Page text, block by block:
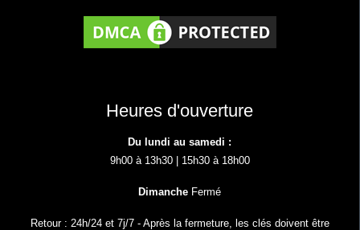
Heures d'ouverture
Du lundi au samedi :
9h00 à 13h30 | 15h30 à 18h00
Dimanche Fermé
Retour : 24h/24 et 7j/7 - Après la fermeture, les clés doivent être